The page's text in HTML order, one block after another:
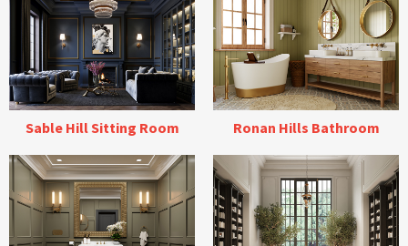
Sable Hill Sitting Room Ronan Hills Bathroom